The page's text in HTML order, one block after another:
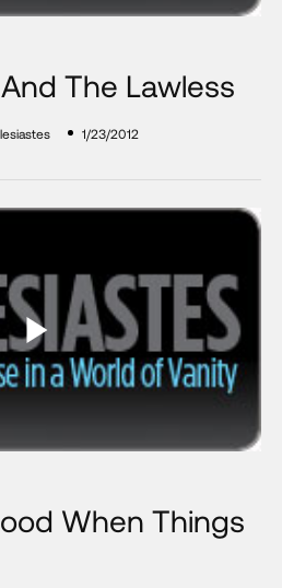
The Lawless
1/23/2012
When Things